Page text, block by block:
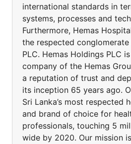
international standards in
systems, processes and
Furthermore, Hemas
the respected conglomerate
PLC. Hemas Holdings PLC
company of the Hemas
a reputation of trust and
its inception 65 years ago.
Sri Lanka’s most respected
and brand of choice for
professionals, touching 5
wide by 2020. Our mission